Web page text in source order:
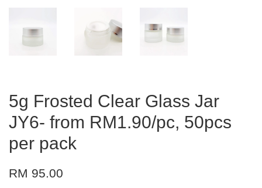
5g Frosted Clear Glass Jar
JY6- from RM1.90/pc, 50pcs
per pack
RM 95.00